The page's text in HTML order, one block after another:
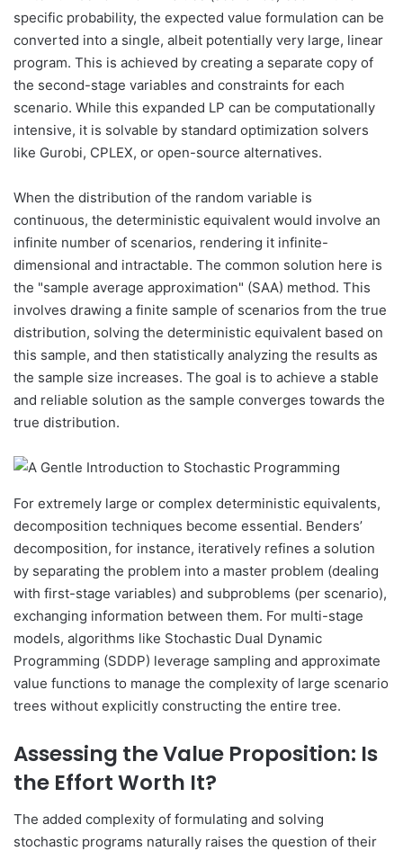
specific probability, the expected value formulation can be
converted into a single, albeit potentially very large, linear
program. This is achieved by creating a separate copy of
the second-stage variables and constraints for each
scenario. While this expanded LP can be computationally
intensive, it is solvable by standard optimization solvers
like Gurobi, CPLEX, or open-source alternatives.
When the distribution of the random variable is
continuous, the deterministic equivalent would involve an
infinite number of scenarios, rendering it infinite-
dimensional and intractable. The common solution here is
the "sample average approximation" (SAA) method. This
involves drawing a finite sample of scenarios from the true
distribution, solving the deterministic equivalent based on
this sample, and then statistically analyzing the results as
the sample size increases. The goal is to achieve a stable
and reliable solution as the sample converges towards the
true distribution.
For extremely large or complex deterministic equivalents,
decomposition techniques become essential. Benders’
decomposition, for instance, iteratively refines a solution
by separating the problem into a master problem (dealing
with first-stage variables) and subproblems (per scenario),
exchanging information between them. For multi-stage
models, algorithms like Stochastic Dual Dynamic
Programming (SDDP) leverage sampling and approximate
value functions to manage the complexity of large scenario
trees without explicitly constructing the entire tree.
Assessing the Value Proposition: Is
the Effort Worth It?
The added complexity of formulating and solving
stochastic programs naturally raises the question of their